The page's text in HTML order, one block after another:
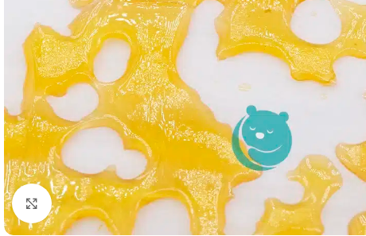
Click to enlarge